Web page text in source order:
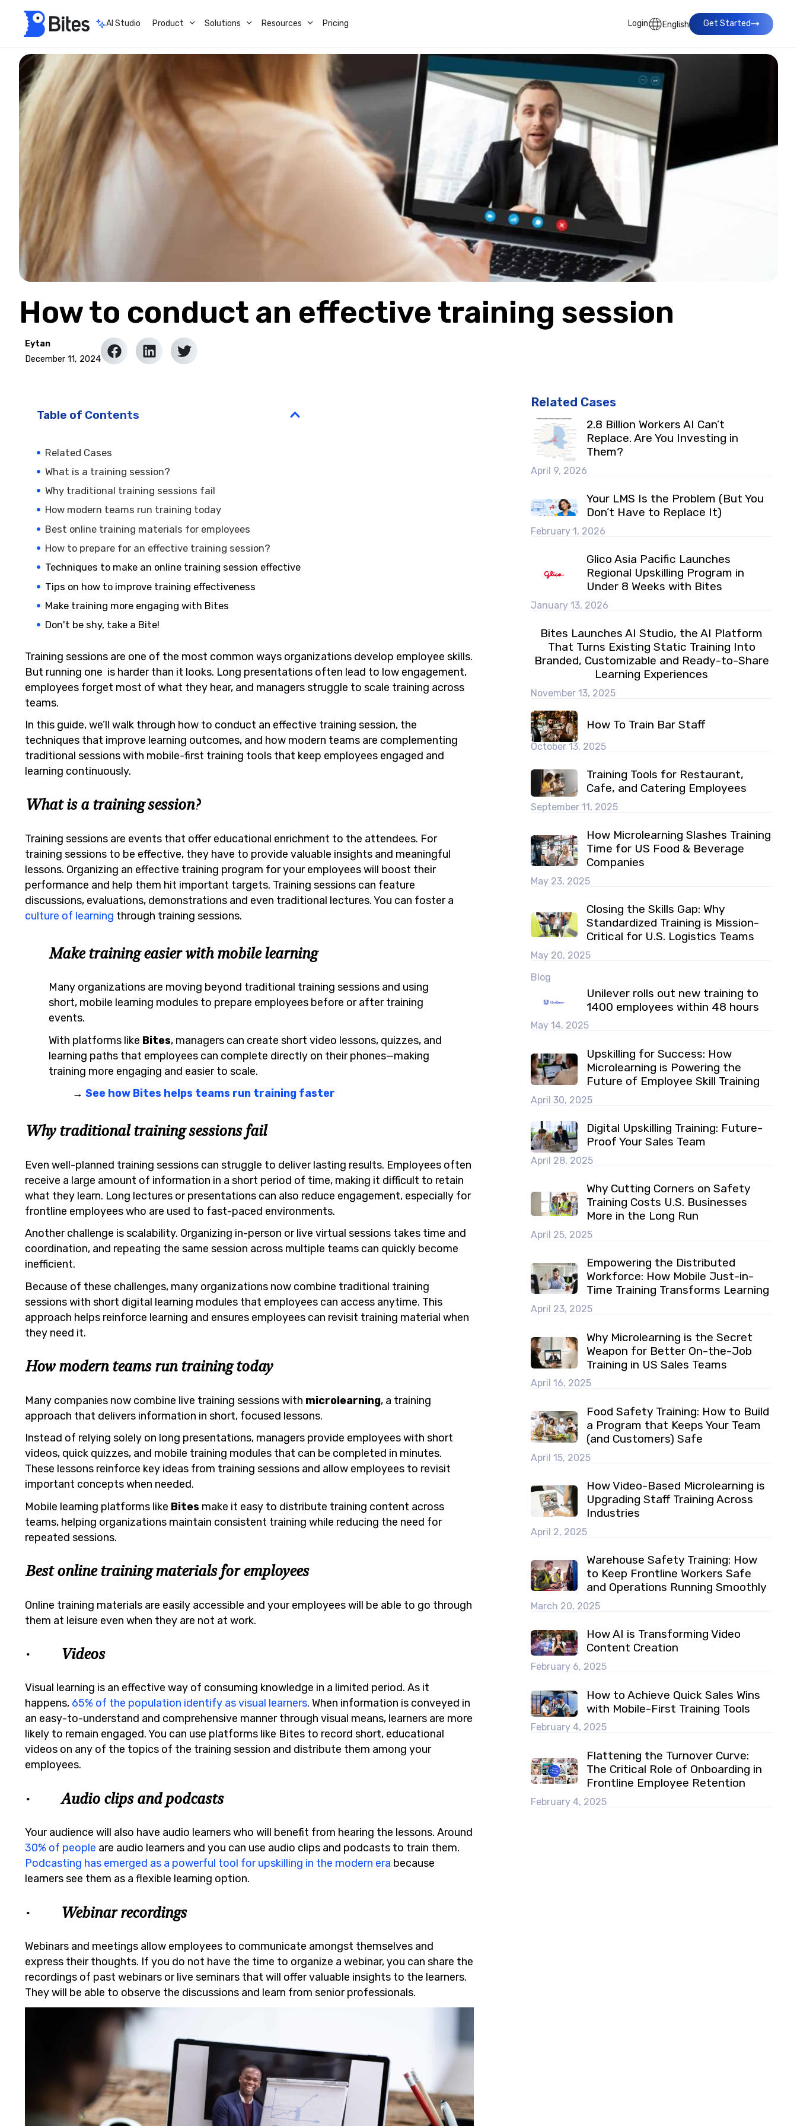
AI Studio Product Solutions Resources Pricing Login English Get Started
How to conduct an effective training session
Eytan
December 11, 2024
Related Cases
2.8 Billion Workers AI Can’t
Replace. Are You Investing in
Them?
April 9, 2026
Your LMS Is the Problem (But You
Don’t Have to Replace It)
February 1, 2026
Glico Asia Pacific Launches
Regional Upskilling Program in
Under 8 Weeks with Bites
January 13, 2026
Bites Launches AI Studio, the AI Platform
That Turns Existing Static Training Into
Branded, Customizable and Ready-to-Share
Learning Experiences
November 13, 2025
How To Train Bar Staff
October 13, 2025
Training Tools for Restaurant,
Cafe, and Catering Employees
September 11, 2025
How Microlearning Slashes Training
Time for US Food & Beverage
Companies
May 23, 2025
Closing the Skills Gap: Why
Standardized Training is Mission-
Critical for U.S. Logistics Teams
May 20, 2025
Blog
Unilever rolls out new training to
1400 employees within 48 hours
May 14, 2025
Upskilling for Success: How
Microlearning is Powering the
Future of Employee Skill Training
April 30, 2025
Digital Upskilling Training: Future-
Proof Your Sales Team
April 28, 2025
Why Cutting Corners on Safety
Training Costs U.S. Businesses
More in the Long Run
April 25, 2025
Empowering the Distributed
Workforce: How Mobile Just-in-
Time Training Transforms Learning
April 23, 2025
Why Microlearning is the Secret
Weapon for Better On-the-Job
Training in US Sales Teams
April 16, 2025
Food Safety Training: How to Build
a Program that Keeps Your Team
(and Customers) Safe
April 15, 2025
How Video-Based Microlearning is
Upgrading Staff Training Across
Industries
April 2, 2025
Warehouse Safety Training: How
to Keep Frontline Workers Safe
and Operations Running Smoothly
March 20, 2025
How AI is Transforming Video
Content Creation
February 6, 2025
How to Achieve Quick Sales Wins
with Mobile-First Training Tools
February 4, 2025
Flattening the Turnover Curve:
The Critical Role of Onboarding in
Frontline Employee Retention
February 4, 2025
Table of Contents
Related Cases
What is a training session?
Why traditional training sessions fail
How modern teams run training today
Best online training materials for employees
How to prepare for an effective training session?
Techniques to make an online training session effective
Tips on how to improve training effectiveness
Make training more engaging with Bites
Don't be shy, take a Bite!
Training sessions are one of the most common ways organizations develop employee skills.
But running one is harder than it looks. Long presentations often lead to low engagement,
employees forget most of what they hear, and managers struggle to scale training across
teams.
In this guide, we’ll walk through how to conduct an effective training session, the
techniques that improve learning outcomes, and how modern teams are complementing
traditional sessions with mobile-first training tools that keep employees engaged and
learning continuously.
What is a training session?
Training sessions are events that offer educational enrichment to the attendees. For
training sessions to be effective, they have to provide valuable insights and meaningful
lessons. Organizing an effective training program for your employees will boost their
performance and help them hit important targets. Training sessions can feature
discussions, evaluations, demonstrations and even traditional lectures. You can foster a
culture of learning through training sessions.
Make training easier with mobile learning
Many organizations are moving beyond traditional training sessions and using
short, mobile learning modules to prepare employees before or after training
events.
With platforms like Bites, managers can create short video lessons, quizzes, and
learning paths that employees can complete directly on their phones—making
training more engaging and easier to scale.
→See how Bites helps teams run training faster
Why traditional training sessions fail
Even well-planned training sessions can struggle to deliver lasting results. Employees often
receive a large amount of information in a short period of time, making it difficult to retain
what they learn. Long lectures or presentations can also reduce engagement, especially for
frontline employees who are used to fast-paced environments.
Another challenge is scalability. Organizing in-person or live virtual sessions takes time and
coordination, and repeating the same session across multiple teams can quickly become
inefficient.
Because of these challenges, many organizations now combine traditional training
sessions with short digital learning modules that employees can access anytime. This
approach helps reinforce learning and ensures employees can revisit training material when
they need it.
How modern teams run training today
Many companies now combine live training sessions with microlearning, a training
approach that delivers information in short, focused lessons.
Instead of relying solely on long presentations, managers provide employees with short
videos, quick quizzes, and mobile training modules that can be completed in minutes.
These lessons reinforce key ideas from training sessions and allow employees to revisit
important concepts when needed.
Mobile learning platforms like Bites make it easy to distribute training content across
teams, helping organizations maintain consistent training while reducing the need for
repeated sessions.
Best online training materials for employees
Online training materials are easily accessible and your employees will be able to go through
them at leisure even when they are not at work.
· Videos
Visual learning is an effective way of consuming knowledge in a limited period. As it
happens, 65% of the population identify as visual learners. When information is conveyed in
an easy-to-understand and comprehensive manner through visual means, learners are more
likely to remain engaged. You can use platforms like Bites to record short, educational
videos on any of the topics of the training session and distribute them among your
employees.
· Audio clips and podcasts
Your audience will also have audio learners who will benefit from hearing the lessons. Around
30% of people are audio learners and you can use audio clips and podcasts to train them.
Podcasting has emerged as a powerful tool for upskilling in the modern era because
learners see them as a flexible learning option.
· Webinar recordings
Webinars and meetings allow employees to communicate amongst themselves and
express their thoughts. If you do not have the time to organize a webinar, you can share the
recordings of past webinars or live seminars that will offer valuable insights to the learners.
They will be able to observe the discussions and learn from senior professionals.